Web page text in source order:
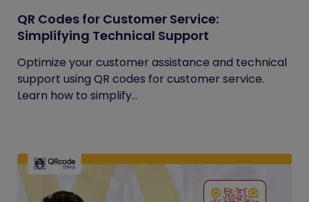
QR Codes for Customer Service:
Simplifying Technical Support
Optimize your customer assistance and technical
support using QR codes for customer service.
Learn how to simplify...